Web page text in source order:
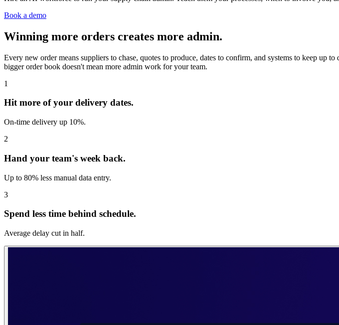
Book a demo
Winning more orders creates more admin.
Every new order means suppliers to chase, quotes to produce, dates to confirm, and systems to keep
bigger order book doesn't mean more admin work for your team.
1
Hit more of your delivery dates.
On-time delivery up 10%.
2
Hand your team's week back.
Up to 80% less manual data entry.
3
Spend less time behind schedule.
Average delay cut in half.